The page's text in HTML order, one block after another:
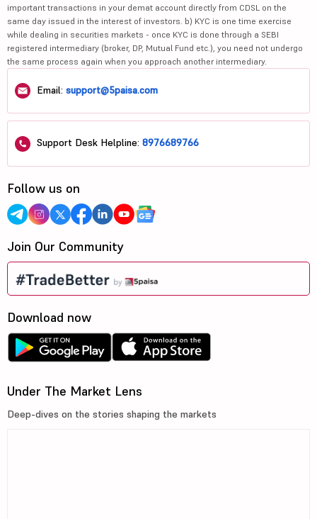
important transactions in your demat account directly from CDSL on the
same day issued in the interest of investors. b) KYC is one time exercise
while dealing in securities markets - once KYC is done through a SEBI
registered intermediary (broker, DP, Mutual Fund etc.), you need not undergo
the same process again when you approach another intermediary.
Email: support@5paisa.com
Support Desk Helpline: 8976689766
Follow us on
Join Our Community
Download now
Under The Market Lens
Deep-dives on the stories shaping the markets